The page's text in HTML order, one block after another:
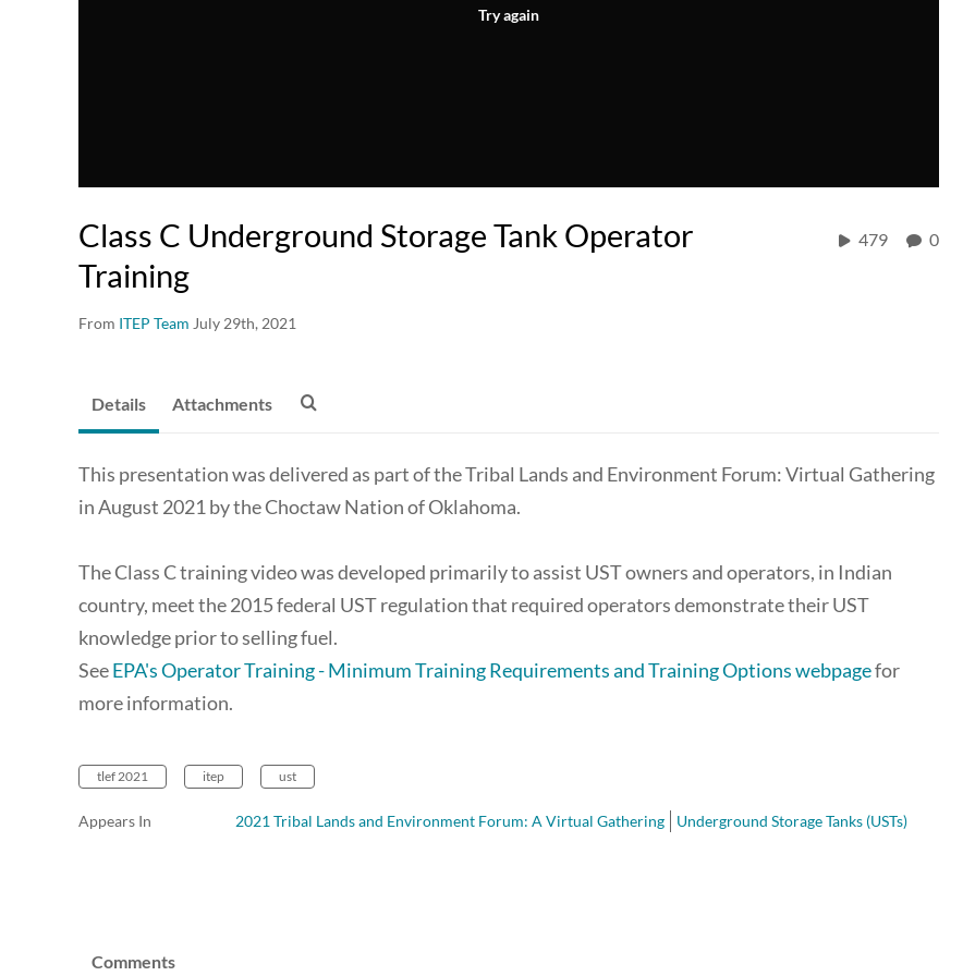
Try again
Class C Underground Storage Tank Operator
Training
From ITEP Team July 29th, 2021
479 0
Details Attachments
This presentation was delivered as part of the Tribal Lands and Environment Forum: Virtual Gathering
in August 2021 by the Choctaw Nation of Oklahoma.
The Class C training video was developed primarily to assist UST owners and operators, in Indian
country, meet the 2015 federal UST regulation that required operators demonstrate their UST
knowledge prior to selling fuel.
SeeEPA's Operator Training - Minimum Training Requirements and Training Options webpagefor
more information.
tlef 2021 itep ust
Appears In 2021 Tribal Lands and Environment Forum: A Virtual Gathering Underground Storage Tanks (USTs)
Comments